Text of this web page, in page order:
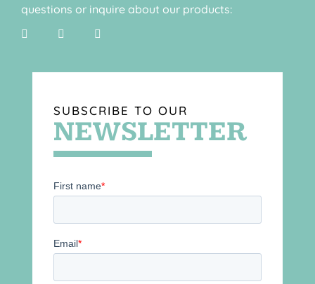
questions or inquire about our products:
SUBSCRIBE TO OUR
NEWSLETTER